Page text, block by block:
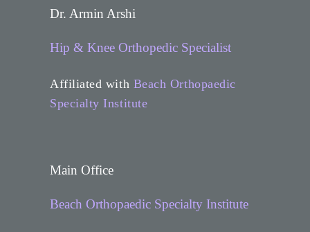
Dr. Armin Arshi
Hip & Knee Orthopedic Specialist
Affiliated with Beach Orthopaedic
Specialty Institute
Main Office
Beach Orthopaedic Specialty Institute